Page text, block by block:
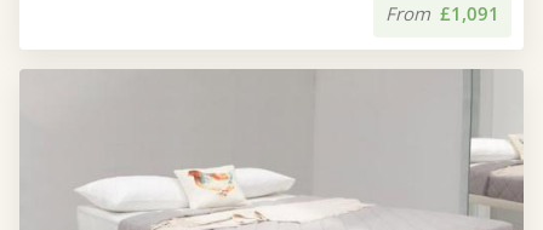
From £1,091